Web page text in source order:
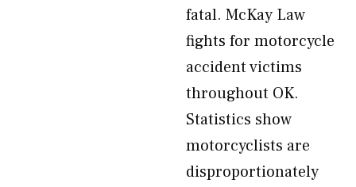
fatal. McKay Law
fights for motorcycle
accident victims
throughout OK.
Statistics show
motorcyclists are
disproportionately